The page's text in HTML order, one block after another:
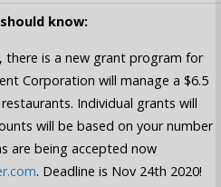
know:
there is a new grant program for
Corporation will manage a $6.5
Individual grants will
will be based on your number
are being accepted now
. Deadline is Nov 24th 2020!